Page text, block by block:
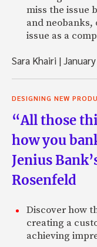
miss the issue
and neobanks,
issue as a
Sara Khairi |
DESIGNING NEW
“All those
how you
Jenius
Rosenfeld
Discover how
creating a
achieving